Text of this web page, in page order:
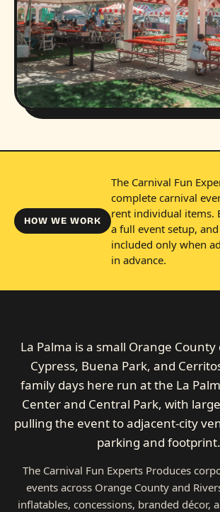
HOW WE WORK
The Carnival Fun
complete carnival
rent individual items.
a full event setup,
included only when
in advance.
La Palma is a small Orange
Cypress, Buena Park, and
family days here run at the La
Center and Central Park, with
pulling the event to adjacent-city
parking and footprint.
The Carnival Fun Experts Produces
events across Orange County and
inflatables, concessions, branded décor,